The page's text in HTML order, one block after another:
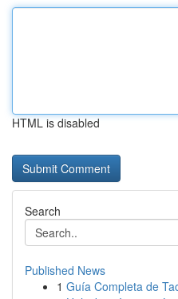
HTML is disabled
Search
Published News
1 Guía Completa de